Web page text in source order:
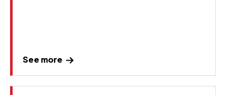
See more